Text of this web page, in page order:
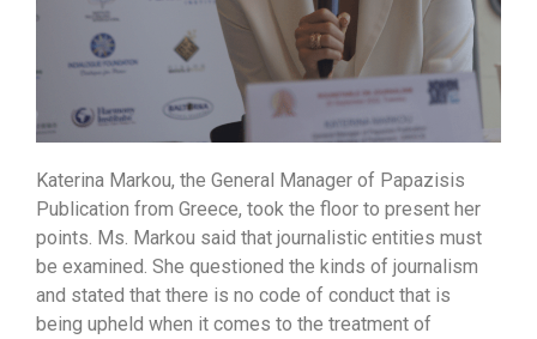
Katerina Markou, the General Manager of Papazisis
Publication from Greece, took the floor to present her
points. Ms. Markou said that journalistic entities must
be examined. She questioned the kinds of journalism
and stated that there is no code of conduct that is
being upheld when it comes to the treatment of